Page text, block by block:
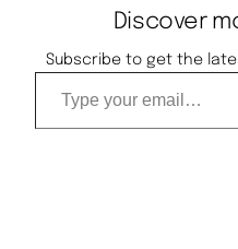
Discover
Subscribe to get the
Type your email…